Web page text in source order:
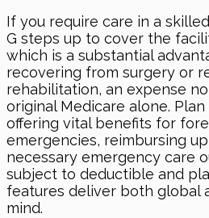
If you require care in a
G steps up to cover the
which is a substantial
recovering from surgery or
rehabilitation, an expense
original Medicare alone.
offering vital benefits for
emergencies, reimbursing
necessary emergency care
subject to deductible and
features deliver both global
mind.